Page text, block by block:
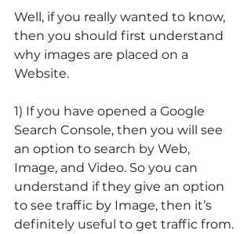
Well, if you really wanted to know,
then you should first understand
why images are placed on a
Website.
1) If you have opened a Google
Search Console, then you will see
an option to search by Web,
Image, and Video. So you can
understand if they give an option
to see traffic by Image, then it’s
definitely useful to get traffic from.